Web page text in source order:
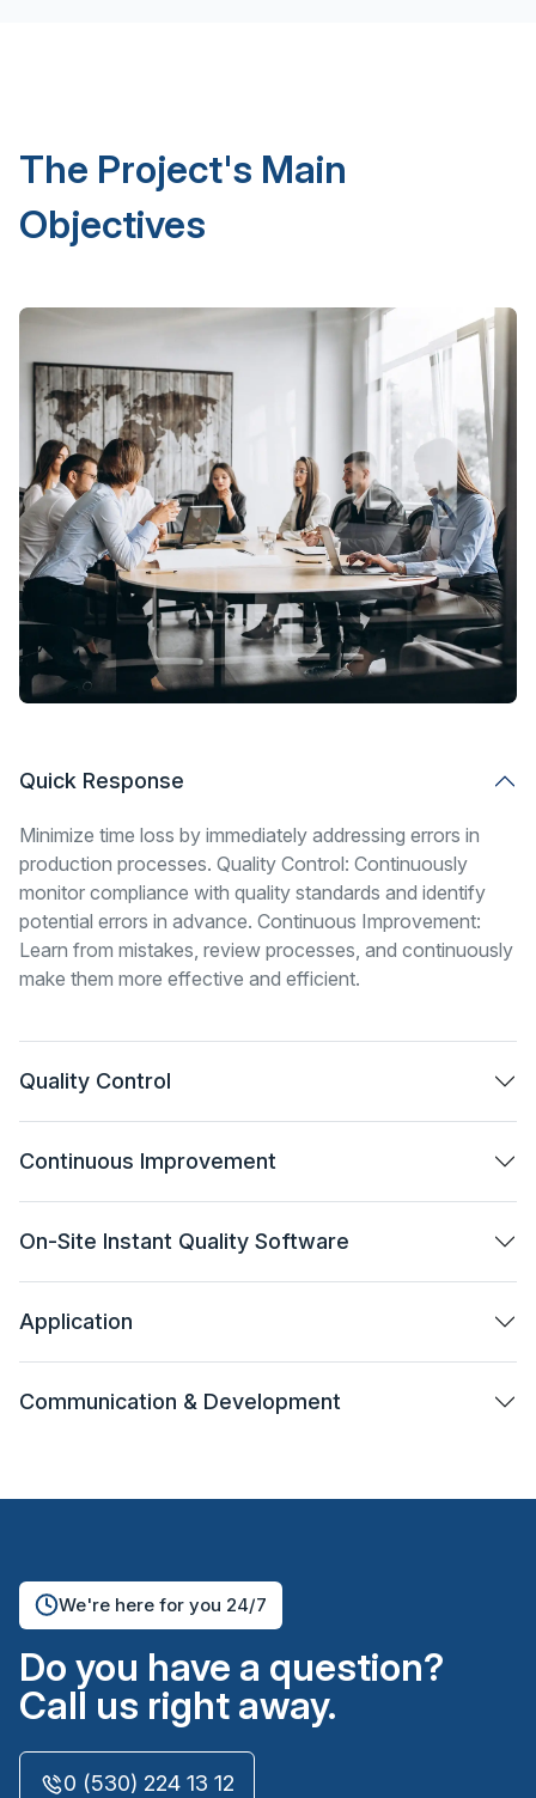
The Project's Main
Objectives
Quick Response
Minimize time loss by immediately addressing errors in
production processes. Quality Control: Continuously
monitor compliance with quality standards and identify
potential errors in advance. Continuous Improvement:
Learn from mistakes, review processes, and continuously
make them more effective and efficient.
Quality Control
Continuous Improvement
On-Site Instant Quality Software
Application
Communication & Development
We're here for you 24/7
Do you have a question?
Call us right away.
0 (530) 224 13 12